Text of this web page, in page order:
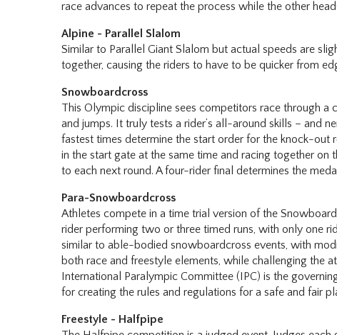
race advances to repeat the process while the other
Alpine - Parallel Slalom
Similar to Parallel Giant Slalom but actual speeds are
together, causing the riders to have to be quicker from
Snowboardcross
This Olympic discipline sees competitors race through a
and jumps. It truly tests a rider’s all-around skills – and
fastest times determine the start order for the knock-out
in the start gate at the same time and racing together
to each next round. A four-rider final determines the
Para-Snowboardcross
Athletes compete in a time trial version of the
rider performing two or three timed runs, with only one
similar to able-bodied snowboardcross events, with
both race and freestyle elements, while challenging the
International Paralympic Committee (IPC) is the
for creating the rules and regulations for a safe and fair
Freestyle - Halfpipe